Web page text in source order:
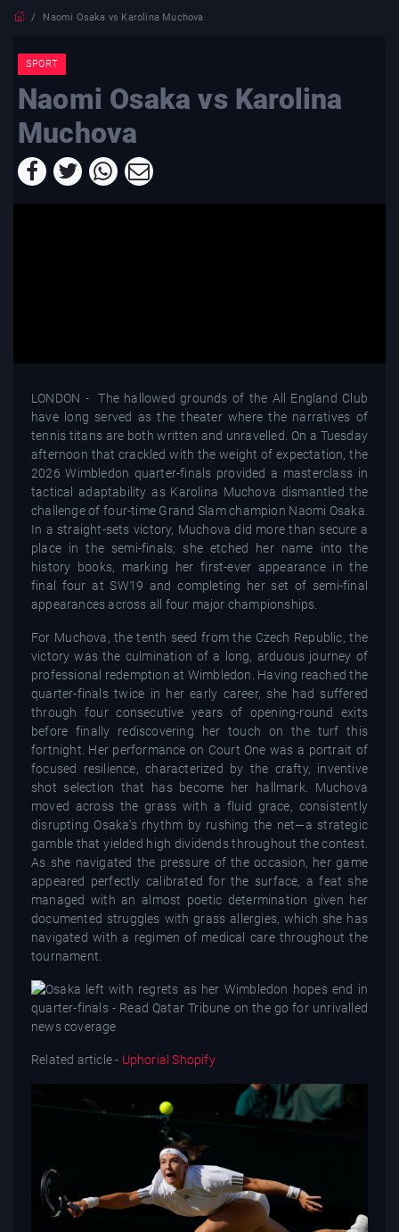
Naomi Osaka vs Karolina Muchova
SPORT
Naomi Osaka vs Karolina
Muchova
LONDON - The hallowed grounds of the All England Club
have long served as the theater where the narratives of
tennis titans are both written and unravelled. On a Tuesday
afternoon that crackled with the weight of expectation, the
2026 Wimbledon quarter-finals provided a masterclass in
tactical adaptability as Karolina Muchova dismantled the
challenge of four-time Grand Slam champion Naomi Osaka.
In a straight-sets victory, Muchova did more than secure a
place in the semi-finals; she etched her name into the
history books, marking her first-ever appearance in the
final four at SW19 and completing her set of semi-final
appearances across all four major championships.
For Muchova, the tenth seed from the Czech Republic, the
victory was the culmination of a long, arduous journey of
professional redemption at Wimbledon. Having reached the
quarter-finals twice in her early career, she had suffered
through four consecutive years of opening-round exits
before finally rediscovering her touch on the turf this
fortnight. Her performance on Court One was a portrait of
focused resilience, characterized by the crafty, inventive
shot selection that has become her hallmark. Muchova
moved across the grass with a fluid grace, consistently
disrupting Osaka’s rhythm by rushing the net—a strategic
gamble that yielded high dividends throughout the contest.
As she navigated the pressure of the occasion, her game
appeared perfectly calibrated for the surface, a feat she
managed with an almost poetic determination given her
documented struggles with grass allergies, which she has
navigated with a regimen of medical care throughout the
tournament.
Related article - Uphorial Shopify